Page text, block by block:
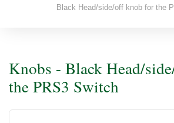
Black Head/side/off knob for the
Knobs - Black Head/
the PRS3 Switch